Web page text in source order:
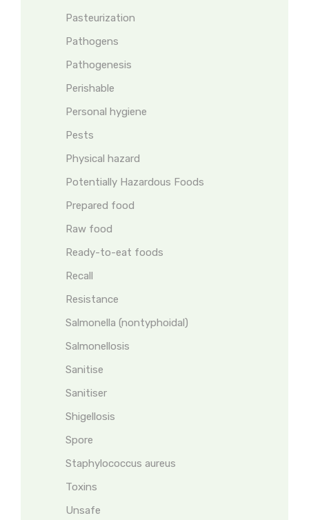
Pasteurization
Pathogens
Pathogenesis
Perishable
Personal hygiene
Pests
Physical hazard
Potentially Hazardous Foods
Prepared food
Raw food
Ready-to-eat foods
Recall
Resistance
Salmonella (nontyphoidal)
Salmonellosis
Sanitise
Sanitiser
Shigellosis
Spore
Staphylococcus aureus
Toxins
Unsafe